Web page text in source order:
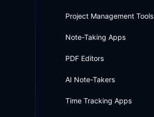
Project Management Tools
Note-Taking Apps
PDF Editors
AI Note-Takers
Time Tracking Apps